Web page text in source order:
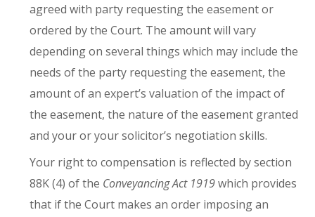
agreed with party requesting the easement or
ordered by the Court. The amount will vary
depending on several things which may include the
needs of the party requesting the easement, the
amount of an expert’s valuation of the impact of
the easement, the nature of the easement granted
and your or your solicitor’s negotiation skills.
Your right to compensation is reflected by section
88K (4) of the Conveyancing Act 1919which provides
that if the Court makes an order imposing an